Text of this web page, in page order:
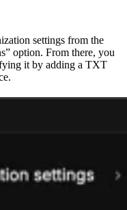
settings from the
option. From there, you
it by adding a TXT